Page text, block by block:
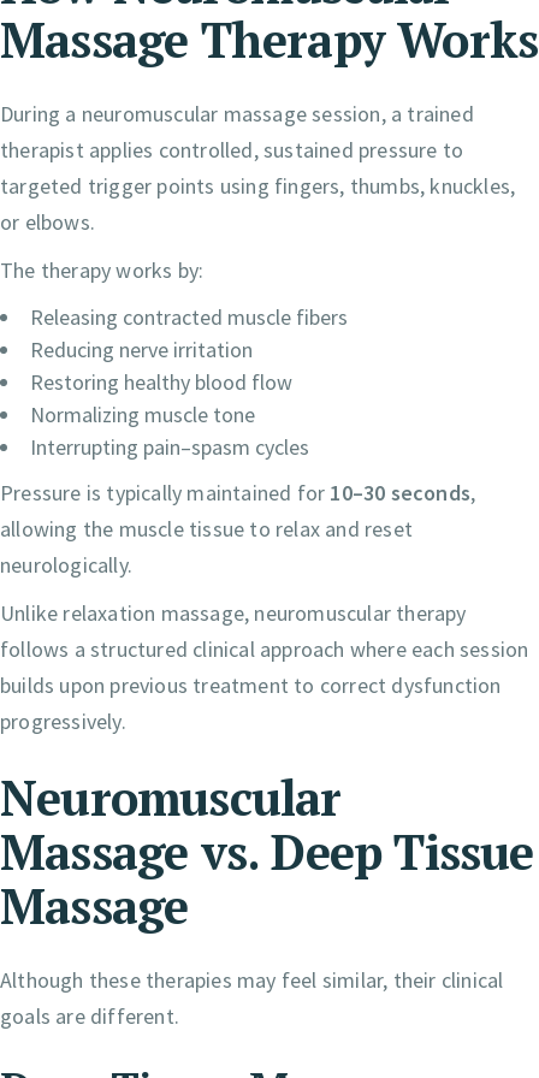
Massage Therapy Works
During a neuromuscular massage session, a trained
therapist applies controlled, sustained pressure to
targeted trigger points using fingers, thumbs, knuckles,
or elbows.
The therapy works by:
Releasing contracted muscle fibers
Reducing nerve irritation
Restoring healthy blood flow
Normalizing muscle tone
Interrupting pain–spasm cycles
Pressure is typically maintained for 10–30 seconds,
allowing the muscle tissue to relax and reset
neurologically.
Unlike relaxation massage, neuromuscular therapy
follows a structured clinical approach where each session
builds upon previous treatment to correct dysfunction
progressively.
Neuromuscular
Massage vs. Deep Tissue
Massage
Although these therapies may feel similar, their clinical
goals are different.